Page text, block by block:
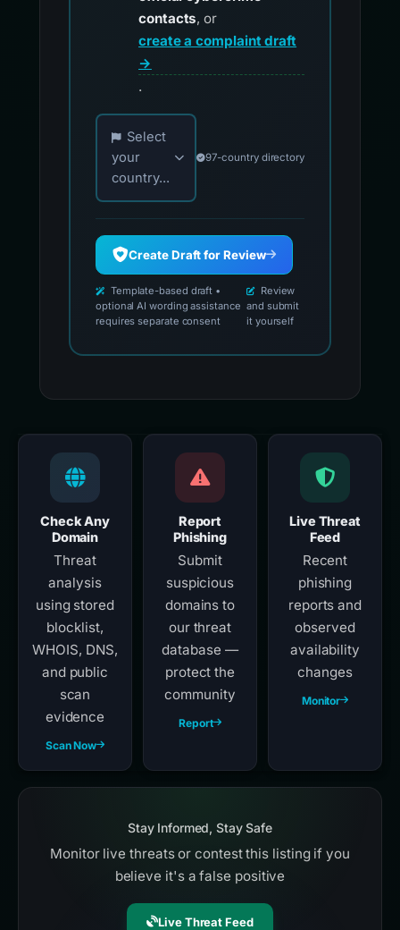
contacts, or
create a complaint draft
→
.
Choose your country for official reporting
Select
your
country...
97-country directory
Create Draft for Review
Template-based draft •
optional AI wording assistance
requires separate consent
Review
and submit
it yourself
Check Any
Domain
Threat
analysis
using stored
blocklist,
WHOIS, DNS,
and public
scan
evidence
Scan Now
Report
Phishing
Submit
suspicious
domains to
our threat
database —
protect the
community
Report
Live Threat
Feed
Recent
phishing
reports and
observed
availability
changes
Monitor
Stay Informed, Stay Safe
Monitor live threats or contest this listing if you
believe it's a false positive
Live Threat Feed